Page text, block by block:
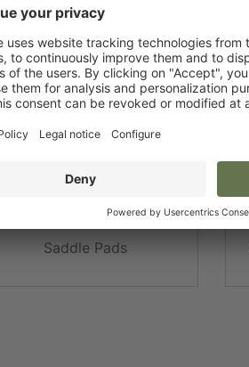
Saddles and Saddle Sets
Saddle Pads